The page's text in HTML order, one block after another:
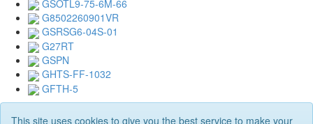
GSOTL9-75-6M-66
G8502260901VR
GSRSG6-04S-01
G27RT
GSPN
GHTS-FF-1032
GFTH-5
This site uses cookies to give you the best service to make your